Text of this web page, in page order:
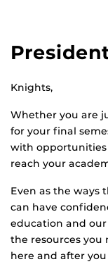
Knights,
Whether you are
for your final
with opportunities
reach your
Even as the ways
can have
education and
the resources you
here and after